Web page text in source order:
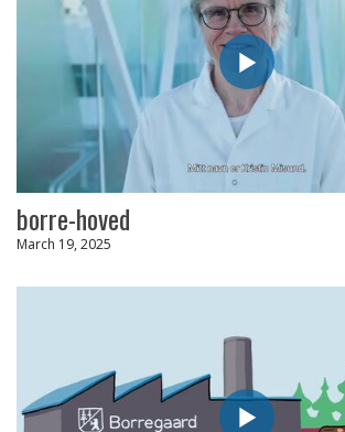
borre-hoved
March 19, 2025